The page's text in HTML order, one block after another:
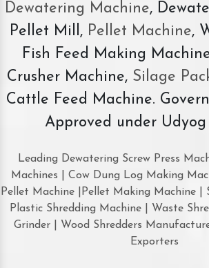
Dewatering Machine,
Pellet Mill, Pellet Machine,
Fish Feed Making
Crusher Machine, Silage
Cattle Feed Machine.
Approved under
Leading Dewatering Screw Press
Machines | Cow Dung Log Making
Pellet Machine |Pellet Making Machine |
Plastic Shredding Machine | Waste
Grinder | Wood Shredders
Exporters